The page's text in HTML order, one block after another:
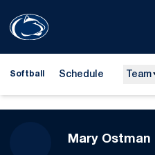
Softball Schedule Team
Mary Ostman